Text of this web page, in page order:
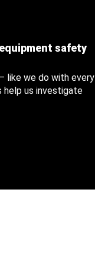
safety
like we do with every
help us investigate